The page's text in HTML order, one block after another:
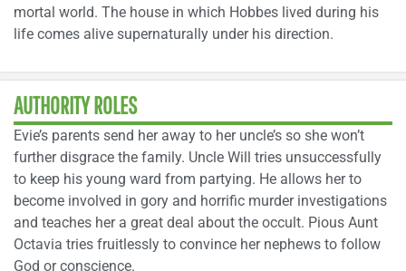
mortal world. The house in which Hobbes lived during his
life comes alive supernaturally under his direction.
AUTHORITY ROLES
Evie’s parents send her away to her uncle’s so she won’t
further disgrace the family. Uncle Will tries unsuccessfully
to keep his young ward from partying. He allows her to
become involved in gory and horrific murder investigations
and teaches her a great deal about the occult. Pious Aunt
Octavia tries fruitlessly to convince her nephews to follow
God or conscience.